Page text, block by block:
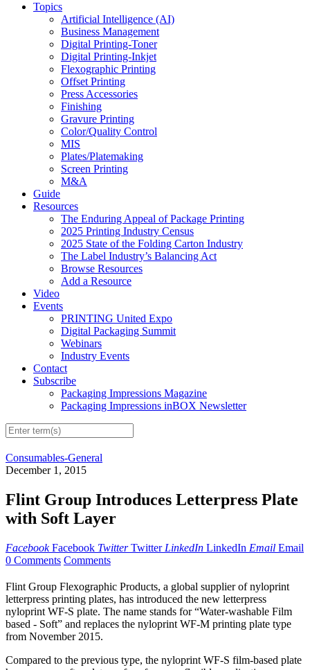
Topics
Artificial Intelligence (AI)
Business Management
Digital Printing-Toner
Digital Printing-Inkjet
Flexographic Printing
Offset Printing
Press Accessories
Finishing
Gravure Printing
Color/Quality Control
MIS
Plates/Platemaking
Screen Printing
M&A
Guide
Resources
The Enduring Appeal of Package Printing
2025 Printing Industry Census
2025 State of the Folding Carton Industry
The Label Industry’s Balancing Act
Browse Resources
Add a Resource
Video
Events
PRINTING United Expo
Digital Packaging Summit
Webinars
Industry Events
Contact
Subscribe
Packaging Impressions Magazine
Packaging Impressions inBOX Newsletter
Consumables-General
December 1, 2015
Flint Group Introduces Letterpress Plate
with Soft Layer
Facebook Facebook Twitter Twitter LinkedIn LinkedIn Email Email
0 Comments Comments
Flint Group Flexographic Products, a global supplier of nyloprint
letterpress printing plates, has introduced the new letterpress
nyloprint WF-S plate. The name stands for “Water-washable Film
based - Soft” and replaces the nyloprint WF-M printing plate type
from November 2015.
Compared to the previous type, the nyloprint WF-S film-based plate